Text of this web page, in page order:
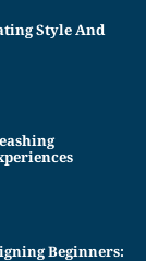
Style And
Beginners: